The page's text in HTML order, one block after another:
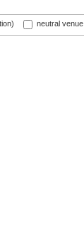
neutral venue